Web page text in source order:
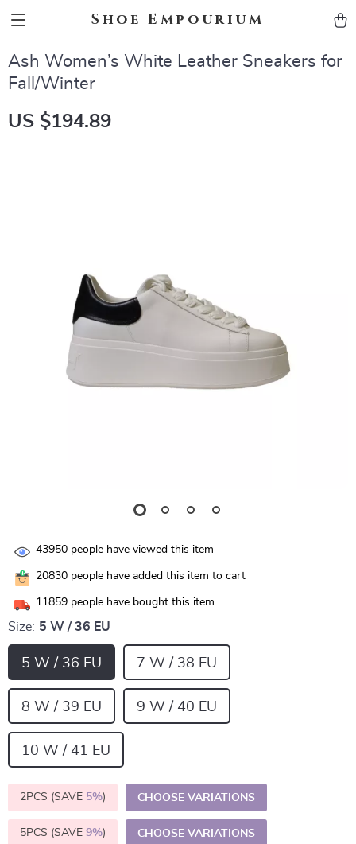
Shoe Empourium
Ash Women’s White Leather Sneakers for
Fall/Winter
US $194.89
43950 people have viewed this item
20830 people have added this item to cart
11859 people have bought this item
Size: 5 W / 36 EU
5 W / 36 EU 7 W / 38 EU
8 W / 39 EU 9 W / 40 EU
10 W / 41 EU
2PCS (SAVE 5%) CHOOSE VARIATIONS
5PCS (SAVE 9%) CHOOSE VARIATIONS